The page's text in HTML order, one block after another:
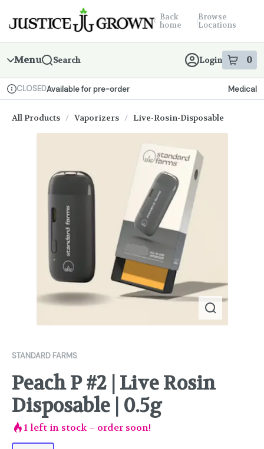
Navigation
return to dispensary home page
Back
home
|Browse
Locations
Menu Search Login 0
items
Dispensary Info
CLOSEDAvailable for pre-order Medical
All Products / Vaporizers / Live-Rosin-Disposable
STANDARD FARMS
Peach P #2 | Live Rosin
Disposable | 0.5g
1left in stock – order soon!